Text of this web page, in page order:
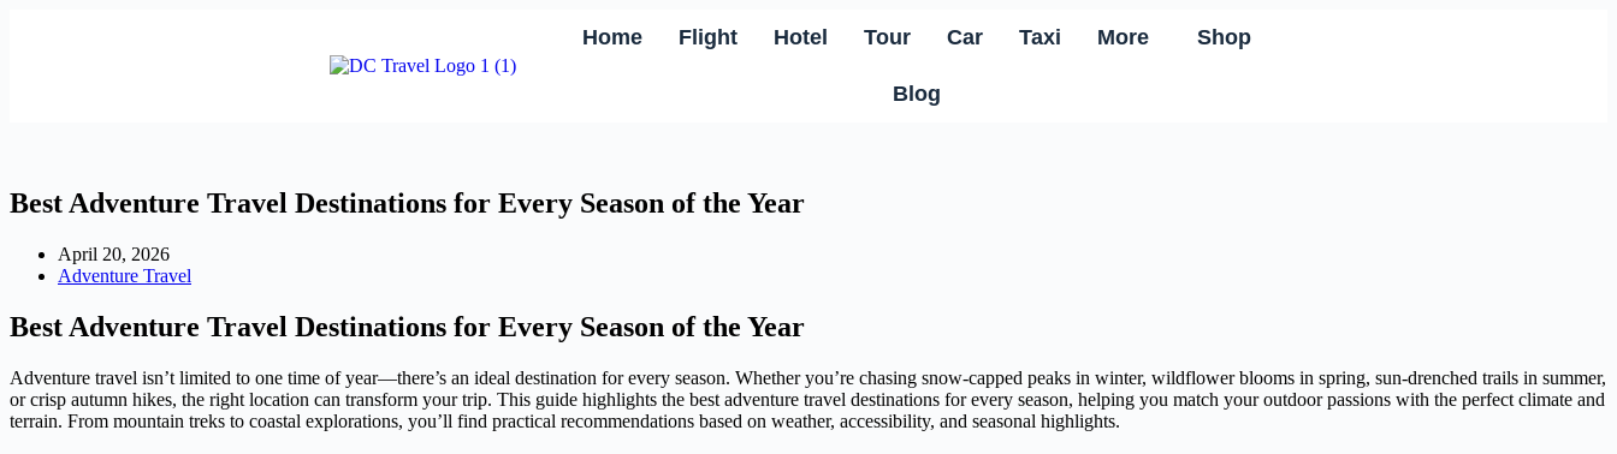
Home Flight Hotel Tour Car Taxi More Shop
Blog
Best Adventure Travel Destinations for Every Season of the Year
April 20, 2026
Adventure Travel
Best Adventure Travel Destinations for Every Season of the Year
Adventure travel isn’t limited to one time of year—there’s an ideal destination for every season. Whether you’re chasing snow-capped peaks in winter, wildflower blooms in spring, sun-drenched trails in summer,
or crisp autumn hikes, the right location can transform your trip. This guide highlights the best adventure travel destinations for every season, helping you match your outdoor passions with the perfect climate and
terrain. From mountain treks to coastal explorations, you’ll find practical recommendations based on weather, accessibility, and seasonal highlights.